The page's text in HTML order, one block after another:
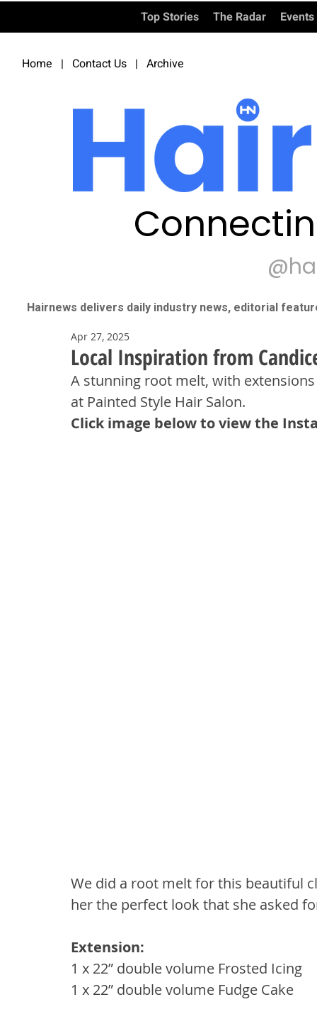
Top Stories The Radar Events
Home | Contact Us | Archive
Hairnews delivers daily industry news, editorial
Local Inspiration from
Apr 27, 2025
A stunning root melt, with
at Painted Style Hair Salon.
Click image below to view the
We did a root melt for this beautiful
her the perfect look that she asked
Extension:
1 x 22” double volume Frosted Icing
1 x 22” double volume Fudge Cake